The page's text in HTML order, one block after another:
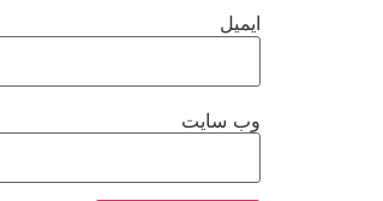
ایمیل
وب‌ سایت